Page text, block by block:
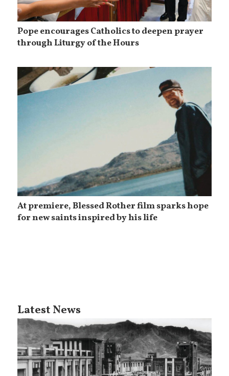
Pope encourages Catholics to deepen prayer
through Liturgy of the Hours
At premiere, Blessed Rother film sparks hope
for new saints inspired by his life
Latest News